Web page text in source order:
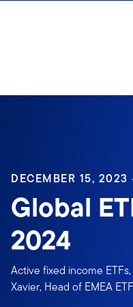
DECEMBER 15, 2023
Global
2024
Active fixed income
Xavier, Head of EMEA